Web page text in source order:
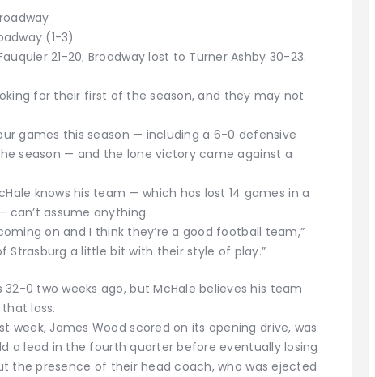
(1-3)
21-20; Broadway lost to Turner Ashby 30-23.
for their first of the season, and they may not
games this season — including a 6-0 defensive
season — and the lone victory came against a
knows his team — which has lost 14 games in a
can’t assume anything.
on and I think they’re a good football team,”
Strasburg a little bit with their style of play.”
0 two weeks ago, but McHale believes his team
loss.
week, James Wood scored on its opening drive, was
a lead in the fourth quarter before eventually losing
the presence of their head coach, who was ejected